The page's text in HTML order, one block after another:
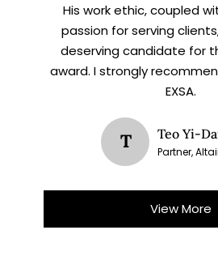
His work ethic, coupled
passion for serving
deserving candidate for
award. I strongly
EXSA.
T Teo Yi-
Partner,
View More